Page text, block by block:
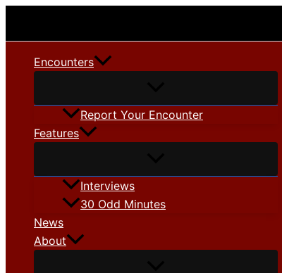
Encounters
Report Your Encounter
Features
Interviews
30 Odd Minutes
News
About